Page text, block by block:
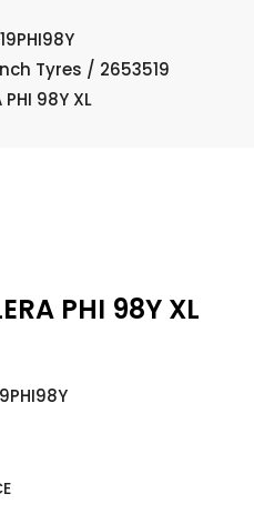
Tyres / 2653519
PHI 98Y XL
PHI 98Y XL